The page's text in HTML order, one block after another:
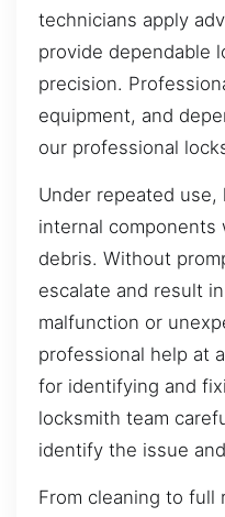
technicians apply
provide dependable
precision.
equipment, and
our professional
Under repeated
internal
debris. Without
escalate and result
malfunction or
professional help at
for identifying and
locksmith team
identify the issue
From cleaning to full